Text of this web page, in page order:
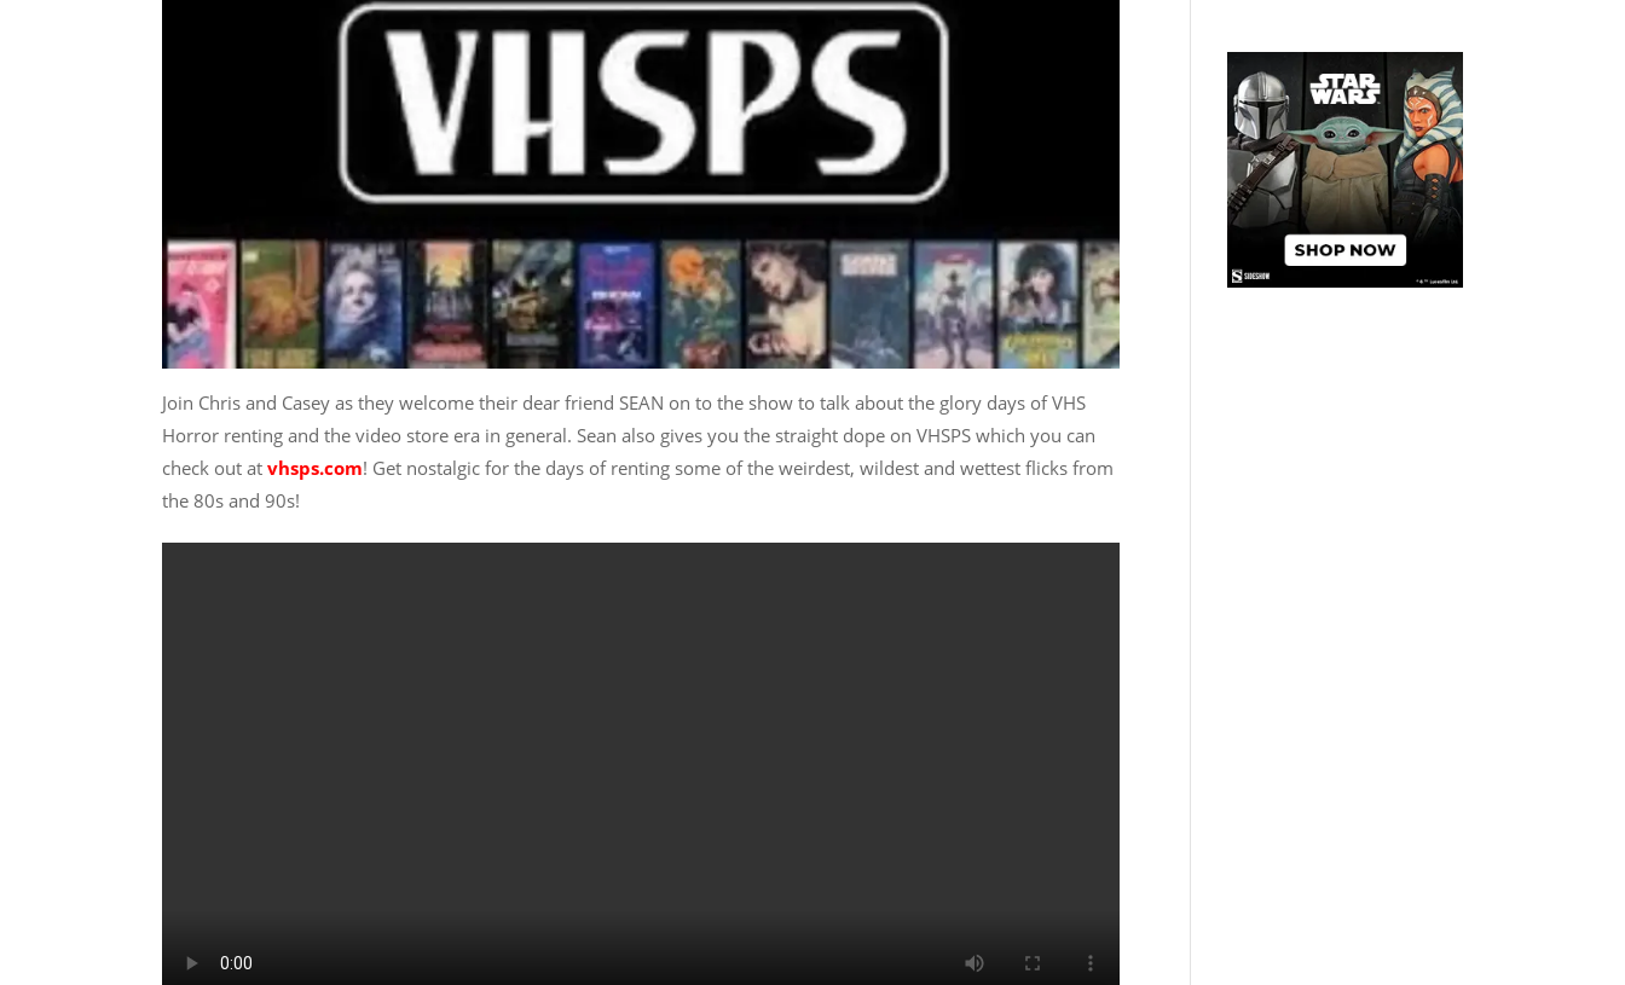
Join Chris and Casey as they welcome their dear friend SEAN on to the show to talk about the glory days of VHS
Horror renting and the video store era in general. Sean also gives you the straight dope on VHSPS which you can
check out atvhsps.com! Get nostalgic for the days of renting some of the weirdest, wildest and wettest flicks from
the 80s and 90s!